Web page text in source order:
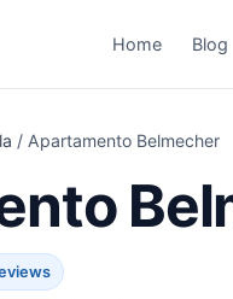
Home Blog
/ Apartamento Belmecher